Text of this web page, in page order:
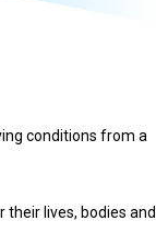
conditions from a
lives, bodies and